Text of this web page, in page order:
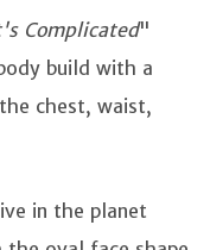
Complicated"
build with a
chest, waist,
in the planet